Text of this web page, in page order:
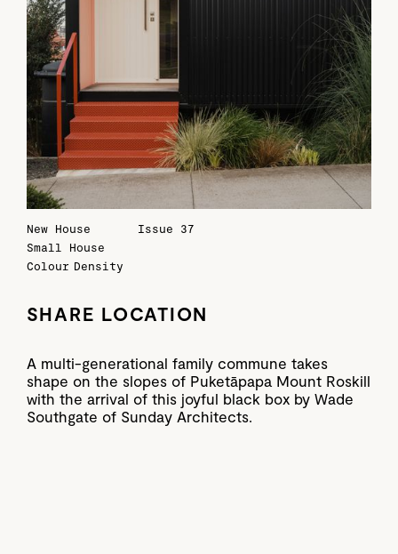
New House
Small House
Colour Density
Issue 37
SHARE LOCATION
A multi-generational family commune takes
shape on the slopes of Puketāpapa Mount Roskill
with the arrival of this joyful black box by Wade
Southgate of Sunday Architects.